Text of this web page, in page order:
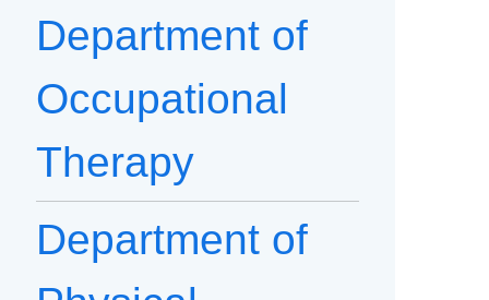
Department of
Occupational
Therapy
Department of